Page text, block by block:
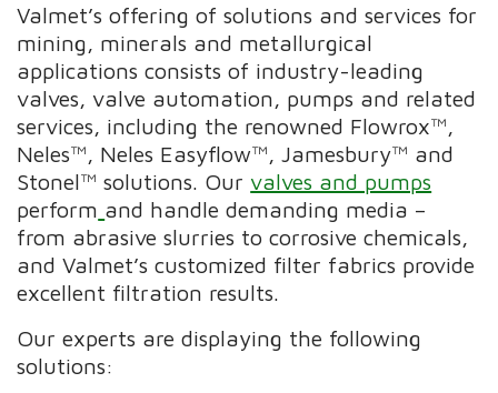
Valmet’s offering of solutions and services for
mining, minerals and metallurgical
applications consists of industry-leading
valves, valve automation, pumps and related
services, including the renowned Flowrox™,
Neles™, Neles Easyflow™, Jamesbury™ and
Stonel™ solutions. Ourvalves and pumps
perform and handle demanding media –
from abrasive slurries to corrosive chemicals,
and Valmet’s customized filter fabrics provide
excellent filtration results.
Our experts are displaying the following
solutions: